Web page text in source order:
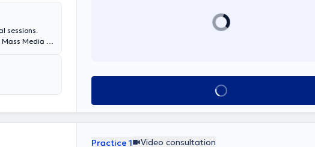
sessions.
Media at
a diploma
groups
knowledge
with in-
Book appointment
Practice 1 Video consultation